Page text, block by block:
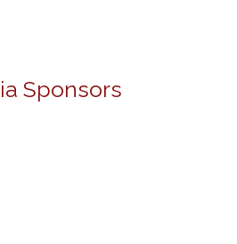
Sponsors